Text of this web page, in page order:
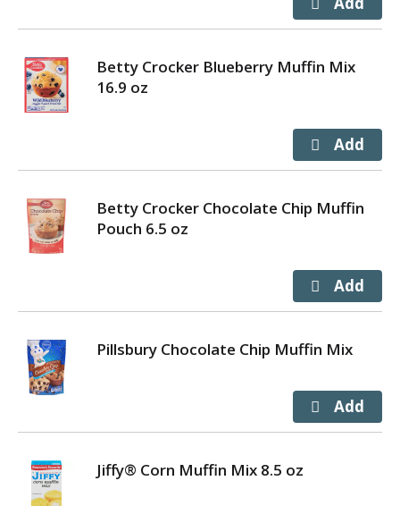
Betty Crocker Blueberry Muffin Mix
16.9 oz
Betty Crocker Chocolate Chip Muffin
Pouch 6.5 oz
Pillsbury Chocolate Chip Muffin Mix
Jiffy® Corn Muffin Mix 8.5 oz